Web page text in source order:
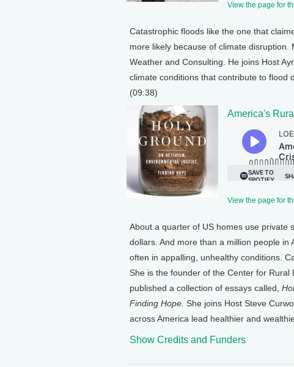
View the page for
Catastrophic floods like the one that
more likely because of climate
Weather and Consulting. He joins Host
climate conditions that contribute to flood
(09:38)
America's
View the page for
About a quarter of US homes use private
dollars. And more than a million people
often in appalling, unhealthy conditions.
She is the founder of the Center for
published a collection of essays called,
Finding Hope. She joins Host Steve
across America lead healthier and
Show Credits and Funders